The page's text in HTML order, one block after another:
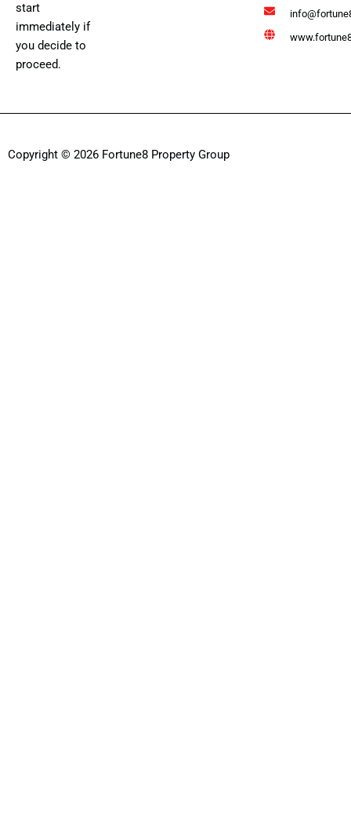
start
immediately if
you decide to
proceed.
Copyright © 2026 Fortune8 Property Group